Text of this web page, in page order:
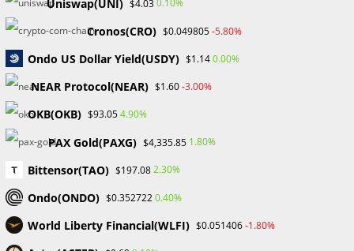
sales to help defray platform operating expenses.
In addition to supporting the ERC-721 and ERC-1155
Ethereum standards, OpenSea has also smoothly
integrated the protocols for several additional blockchains,
such as Solana and Polygon.
To enable quicker and more affordable transactions,
scaling solution, in order to address the sometimes
prohibitive transaction costs on the Ethereum network. On
OpenSea, switching between the Polygon and Ethereum
Uniswap(UNI) $4.030.10%
Cronos(CRO) $0.049805-5.80%
Ondo US Dollar Yield(USDY) $1.140.00%
NEAR Protocol(NEAR) $1.60-3.00%
OKB(OKB) $93.054.90%
PAX Gold(PAXG) $4,335.85 1.80%
Bittensor(TAO) $197.082.30%
Ondo(ONDO) $0.3527220.40%
World Liberty Financial(WLFI) $0.051406-1.80%